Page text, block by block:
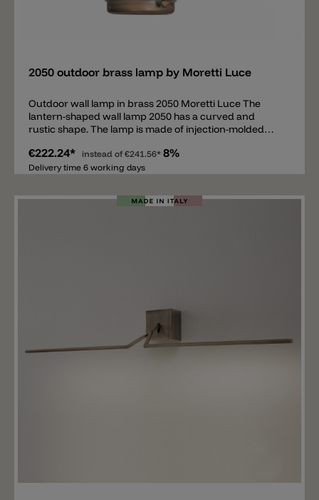
materials, paying particular attention to the versatility
of use and coordination.
2050 outdoor brass lamp by Moretti Luce
Outdoor wall lamp in brass 2050 Moretti Luce The
lantern-shaped wall lamp 2050 has a curved and
rustic shape. The lamp is made of injection-molded
brass and has a transparent glass. The glass diffuser
has an E27 socket for max. 52W (halogen), suitable of
bulbs are used. The material is resistant and therefore
the lamp is also suitable in snowy areas and coastal
€222.24* instead of €241.56* 8%
Delivery time 6 working days